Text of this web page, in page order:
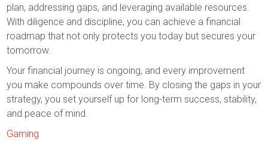
plan, addressing gaps, and leveraging available resources.
With diligence and discipline, you can achieve a financial
roadmap that not only protects you today but secures your
tomorrow.
Your financial journey is ongoing, and every improvement
you make compounds over time. By closing the gaps in your
strategy, you set yourself up for long-term success, stability,
and peace of mind.
Gaming